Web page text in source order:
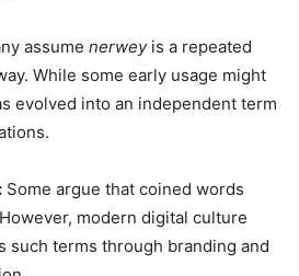
assume nerweyis a repeated
While some early usage might
evolved into an independent term
Some argue that coined words
modern digital culture
such terms through branding and